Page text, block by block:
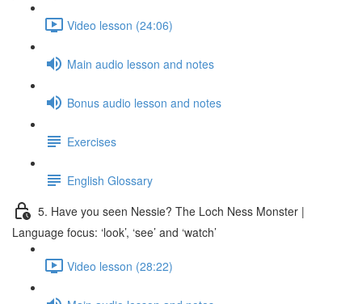
Video lesson (24:06)
Main audio lesson and notes
Bonus audio lesson and notes
Exercises
English Glossary
5. Have you seen Nessie? The Loch Ness Monster |
Language focus: ‘look’, ‘see’ and ‘watch’
Video lesson (28:22)